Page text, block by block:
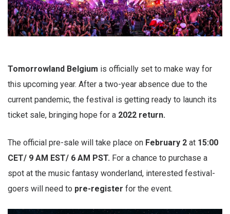
Tomorrowland Belgium is officially set to make way for
this upcoming year. After a two-year absence due to the
current pandemic, the festival is getting ready to launch its
ticket sale, bringing hope for a 2022 return.
The official pre-sale will take place on February 2 at 15:00
CET/ 9 AM EST/ 6 AM PST. For a chance to purchase a
spot at the music fantasy wonderland, interested festival-
goers will need to pre-register for the event.